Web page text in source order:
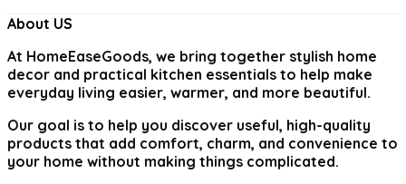
About US
At HomeEaseGoods, we bring together stylish home
decor and practical kitchen essentials to help make
everyday living easier, warmer, and more beautiful.
Our goal is to help you discover useful, high-quality
products that add comfort, charm, and convenience to
your home without making things complicated.